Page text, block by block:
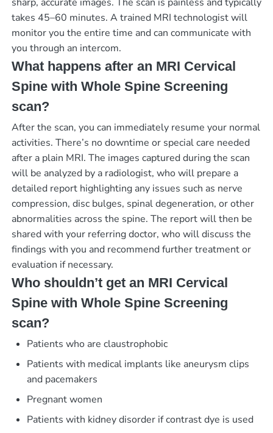
takes 45–60 minutes. A trained MRI technologist will
monitor you the entire time and can communicate with
you through an intercom.
What happens after an MRI Cervical
Spine with Whole Spine Screening
scan?
After the scan, you can immediately resume your normal
activities. There’s no downtime or special care needed
after a plain MRI. The images captured during the scan
will be analyzed by a radiologist, who will prepare a
detailed report highlighting any issues such as nerve
compression, disc bulges, spinal degeneration, or other
abnormalities across the spine. The report will then be
shared with your referring doctor, who will discuss the
findings with you and recommend further treatment or
evaluation if necessary.
Who shouldn’t get an MRI Cervical
Spine with Whole Spine Screening
scan?
Patients who are claustrophobic
Patients with medical implants like aneurysm clips
and pacemakers
Pregnant women
Patients with kidney disorder if contrast dye is used